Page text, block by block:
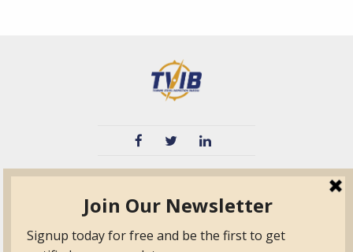
TPO
Surveyor Members
Form.com